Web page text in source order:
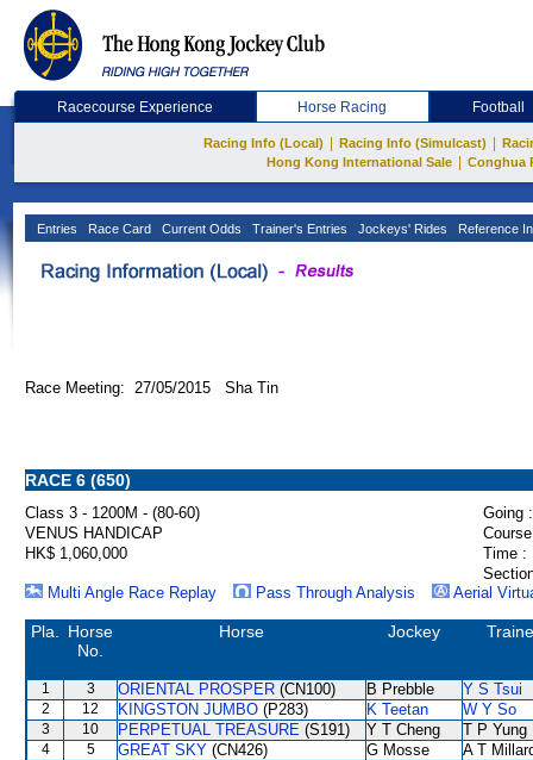
Racecourse Experience Horse Racing Football
Racing Info (Local) Racing Info (Simulcast)
Hong Kong International Sale
Conghua
Entries Race Card Current Odds Trainer's Entries Jockeys' Rides Reference
Race Meeting: 27/05/2015 Sha Tin
RACE 6 (650)
Class 3 - 1200M - (80-60)
Going :
VENUS HANDICAP
HK$ 1,060,000
Time :
Multi Angle Race Replay
Pass Through Analysis Aerial
Pla.
Horse
No.
Horse Jockey
1 3 ORIENTAL PROSPER (CN100) B Prebble Y S Tsui
2 12 KINGSTON JUMBO (P283) K Teetan W Y So
3 10 PERPETUAL TREASURE (S191) Y T Cheng T P Yung
4 5 GREAT SKY (CN426) G Mosse A T